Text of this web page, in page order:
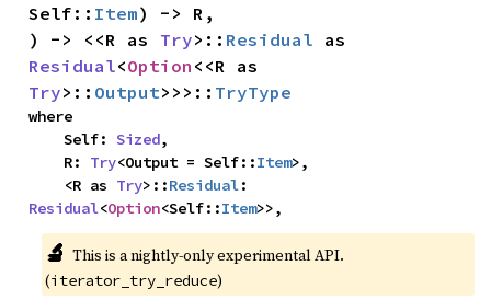
Self:: Item) -> R,
) -> <<R as Try>:: Residual
Residual<Option
Try>:: Output>>>:: TryType
where
    Self:
Sized,
    R:
Try<Output = Self::Item>,
    <R as
Try>::Residual
Residual<Option<Self::Item>>,
🔬 This is a nightly-only experimental API.
(iterator_try_reduce)